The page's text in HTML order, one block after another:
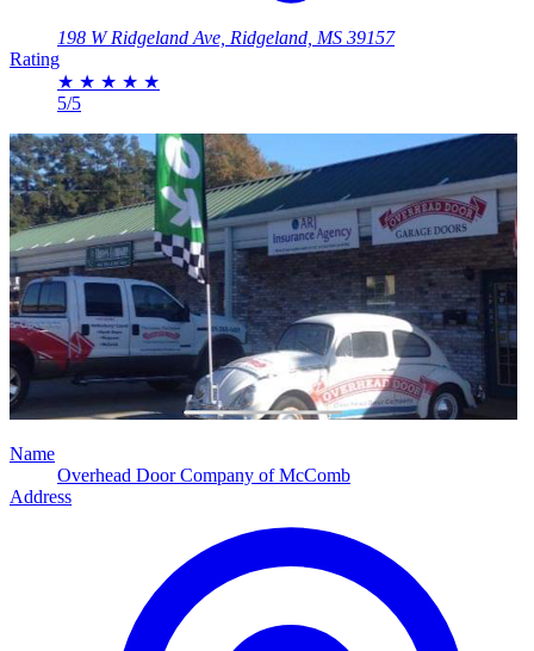
198 W Ridgeland Ave, Ridgeland, MS 39157
Rating
★ ★ ★ ★ ★
5/5
Name
Overhead Door Company of McComb
Address